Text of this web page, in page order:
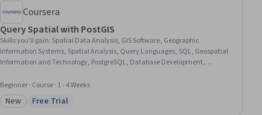
Coursera
Query Spatial with PostGIS
Skills you'll gain: Spatial Data Analysis, GIS Software, Geographic
Information Systems, Spatial Analysis, Query Languages, SQL, Geospatial
Information and Technology, PostgreSQL, Database Development,
Beginner · Course · 1 - 4 Weeks
Category: New
New Status: Free Trial
Free Trial